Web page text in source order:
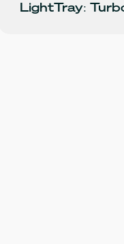
LightTray: